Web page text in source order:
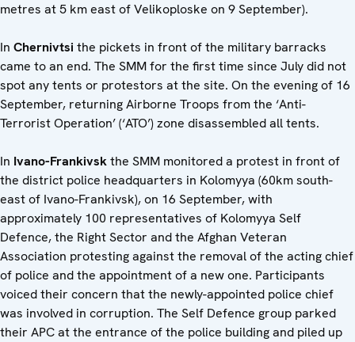
metres at 5 km east of Velikoploske on 9 September).
In Chernivtsi the pickets in front of the military barracks
came to an end. The SMM for the first time since July did not
spot any tents or protestors at the site. On the evening of 16
September, returning Airborne Troops from the ‘Anti-
Terrorist Operation’ (‘ATO’) zone disassembled all tents.
In Ivano-Frankivskthe SMM monitored a protest in front of
the district police headquarters in Kolomyya (60km south-
east of Ivano-Frankivsk), on 16 September, with
approximately 100 representatives of Kolomyya Self
Defence, the Right Sector and the Afghan Veteran
Association protesting against the removal of the acting chief
of police and the appointment of a new one. Participants
voiced their concern that the newly-appointed police chief
was involved in corruption. The Self Defence group parked
their APC at the entrance of the police building and piled up